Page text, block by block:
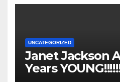
UNCATEGORIZED
Janet Jackson
Years